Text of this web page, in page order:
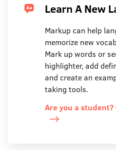
Learn A New
Markup can help
memorize new
Mark up words or
highlighter, add
and create an
taking tools.
Are you a